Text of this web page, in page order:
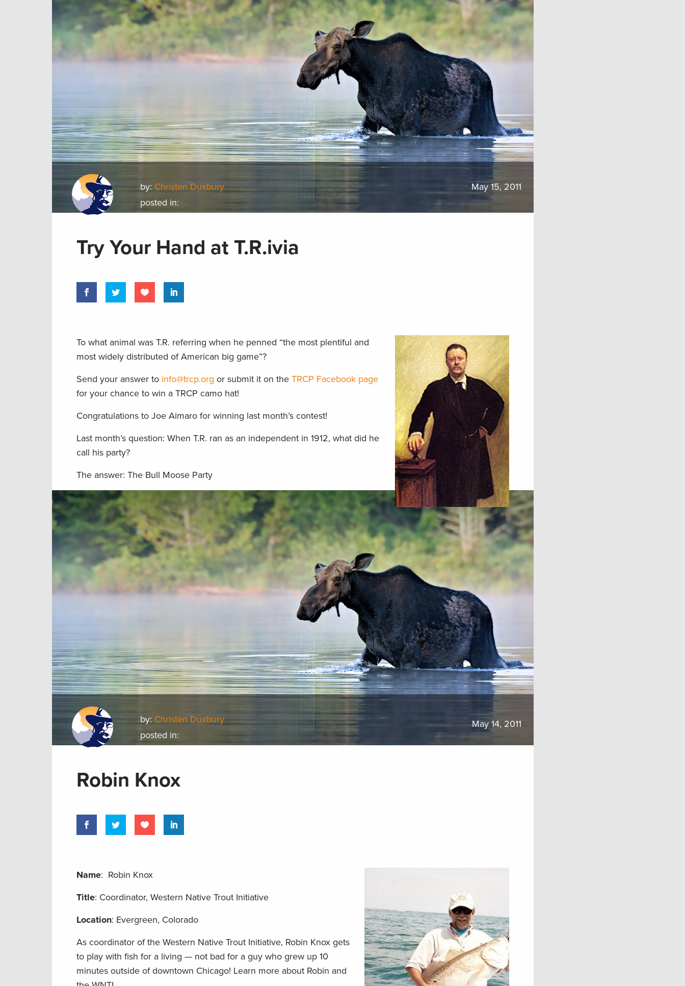
by: Christen Duxbury
posted in:
May 15, 2011
Try Your Hand at T.R.ivia
To what animal was T.R. referring when he penned “the most plentiful and
most widely distributed of American big game”?
Send your answer to info@trcp.org or submit it on the TRCP Facebook page
for your chance to win a TRCP camo hat!
Congratulations to Joe Aimaro for winning last month’s contest!
Last month’s question: When T.R. ran as an independent in 1912, what did he
call his party?
The answer: The Bull Moose Party
by: Christen Duxbury
posted in:
May 14, 2011
Robin Knox
Name: Robin Knox
Title: Coordinator, Western Native Trout Initiative
Location: Evergreen, Colorado
As coordinator of the Western Native Trout Initiative, Robin Knox gets
to play with fish for a living — not bad for a guy who grew up 10
minutes outside of downtown Chicago! Learn more about Robin and